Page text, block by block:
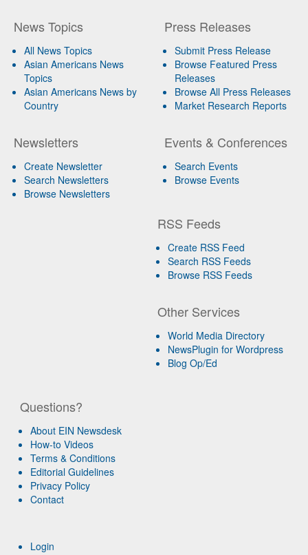
News Topics
All News Topics
Asian Americans News
Topics
Asian Americans News by
Country
Newsletters
Create Newsletter
Search Newsletters
Browse Newsletters
Press Releases
Submit Press Release
Browse Featured Press
Releases
Browse All Press Releases
Market Research Reports
Events & Conferences
Search Events
Browse Events
RSS Feeds
Create RSS Feed
Search RSS Feeds
Browse RSS Feeds
Other Services
World Media Directory
NewsPlugin for Wordpress
Blog Op/Ed
Questions?
About EIN Newsdesk
How-to Videos
Terms & Conditions
Editorial Guidelines
Privacy Policy
Contact
Login